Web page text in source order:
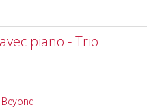
piano - Trio